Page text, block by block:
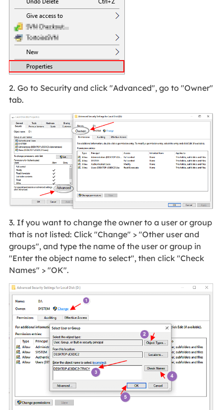
2. Go to Security and click "Advanced", go to "Owner"
tab.
3. If you want to change the owner to a user or group
that is not listed: Click "Change" > "Other user and
groups", and type the name of the user or group in
"Enter the object name to select", then click "Check
Names" > "OK".